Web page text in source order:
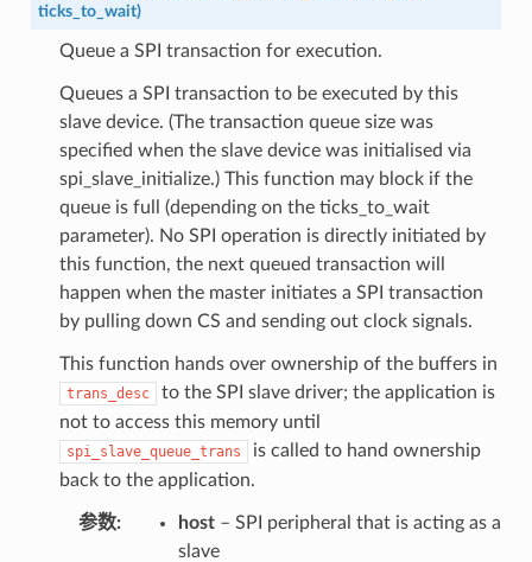
ticks_to_wait)
Queue a SPI transaction for execution.
Queues a SPI transaction to be executed by this
slave device. (The transaction queue size was
specified when the slave device was initialised via
spi_slave_initialize.) This function may block if the
queue is full (depending on the ticks_to_wait
parameter). No SPI operation is directly initiated by
this function, the next queued transaction will
happen when the master initiates a SPI transaction
by pulling down CS and sending out clock signals.
This function hands over ownership of the buffers in
trans_desc
to the SPI slave driver; the application is
not to access this memory until
spi_slave_queue_trans
is called to hand ownership
back to the application.
参数 host– SPI peripheral that is acting as a
slave